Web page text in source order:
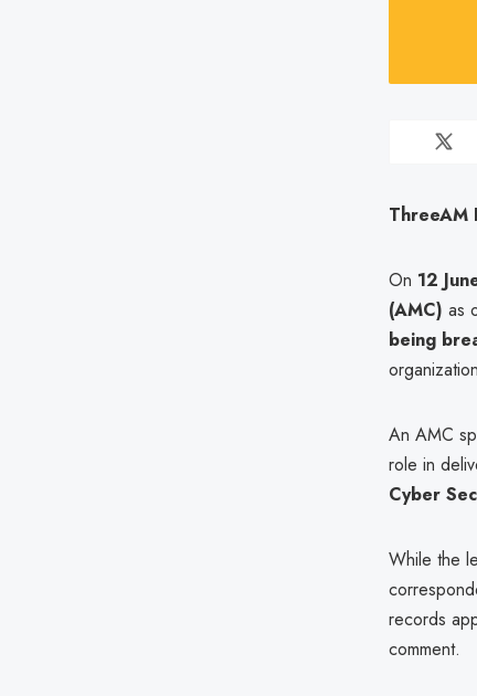
ThreeAM
On 12
(AMC) as
being
An AMC
role in
Cyber
While the
records
comment.